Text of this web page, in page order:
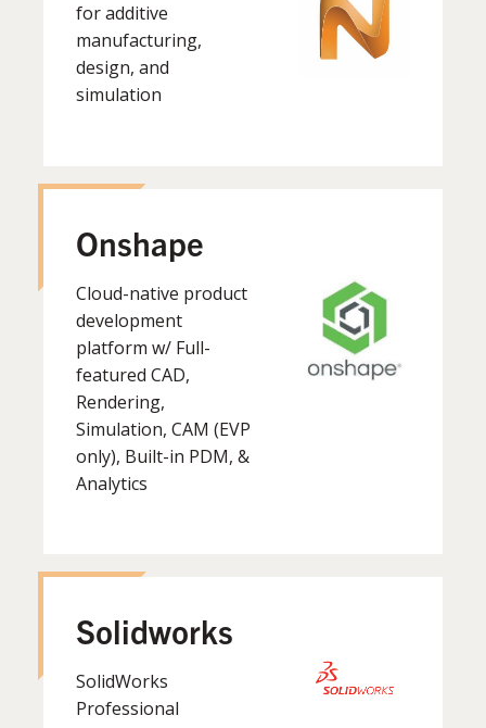
for additive
manufacturing,
design, and
simulation
Onshape
Cloud-native product
development
platform w/ Full-
featured CAD,
Rendering,
Simulation, CAM (EVP
only), Built-in PDM, &
Analytics
Solidworks
SolidWorks
Professional